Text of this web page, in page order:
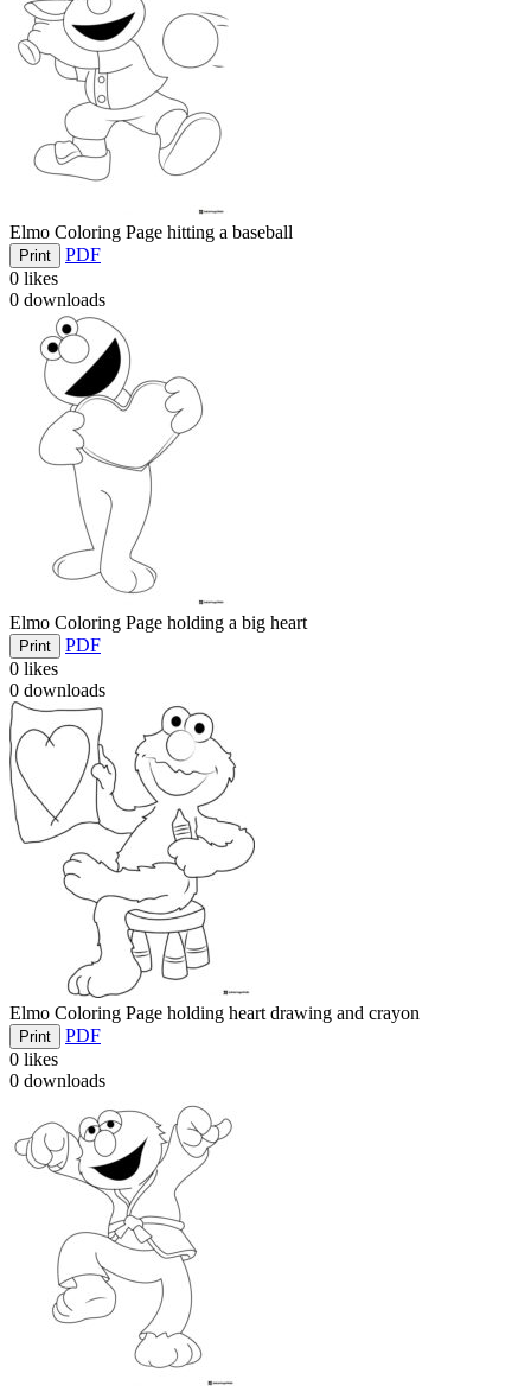
Elmo Coloring Page hitting a baseball
Print
PDF
0 likes
0 downloads
Elmo Coloring Page holding a big heart
Print
PDF
0 likes
0 downloads
Elmo Coloring Page holding heart drawing and crayon
Print
PDF
0 likes
0 downloads